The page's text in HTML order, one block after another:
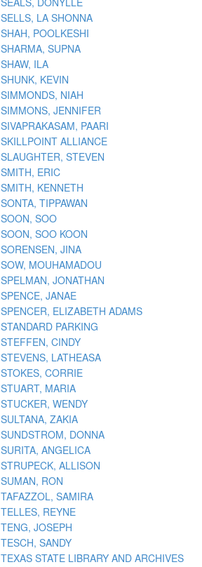
SELLS, LA SHONNA
SHAH, POOLKESHI
SHARMA, SUPNA
SHAW, ILA
SHUNK, KEVIN
SIMMONDS, NIAH
SIMMONS, JENNIFER
SIVAPRAKASAM, PAARI
SKILLPOINT ALLIANCE
SLAUGHTER, STEVEN
SMITH, ERIC
SMITH, KENNETH
SONTA, TIPPAWAN
SOON, SOO
SOON, SOO KOON
SORENSEN, JINA
SOW, MOUHAMADOU
SPELMAN, JONATHAN
SPENCE, JANAE
SPENCER, ELIZABETH ADAMS
STANDARD PARKING
STEFFEN, CINDY
STEVENS, LATHEASA
STOKES, CORRIE
STUART, MARIA
STUCKER, WENDY
SULTANA, ZAKIA
SUNDSTROM, DONNA
SURITA, ANGELICA
STRUPECK, ALLISON
SUMAN, RON
TAFAZZOL, SAMIRA
TELLES, REYNE
TENG, JOSEPH
TESCH, SANDY
TEXAS STATE LIBRARY AND ARCHIVES